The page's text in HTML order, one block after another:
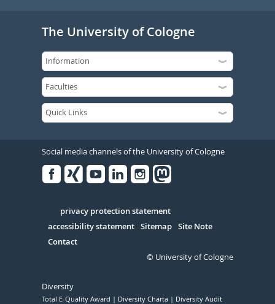
The University of Cologne
Social media channels of the University of Cologne
Serivce
privacy protection statement
accessibility statement Sitemap Site Note
Contact
© University of Cologne
Diversity
Total E-Quality Award Diversity Charta Diversity Audit